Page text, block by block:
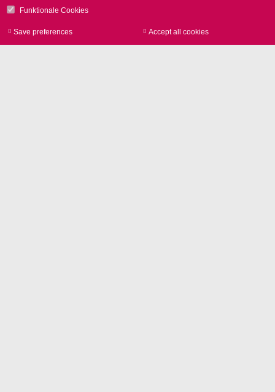
Funktionale Cookies
Save preferences Accept all cookies